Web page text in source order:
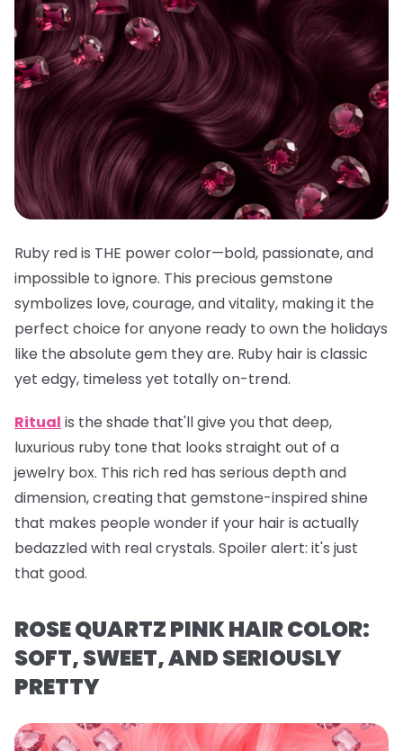
Ruby red is THE power color—bold, passionate, and
impossible to ignore. This precious gemstone
symbolizes love, courage, and vitality, making it the
perfect choice for anyone ready to own the holidays
like the absolute gem they are. Ruby hair is classic
yet edgy, timeless yet totally on-trend.
Ritual is the shade that'll give you that deep,
luxurious ruby tone that looks straight out of a
jewelry box. This rich red has serious depth and
dimension, creating that gemstone-inspired shine
that makes people wonder if your hair is actually
bedazzled with real crystals. Spoiler alert: it's just
that good.
ROSE QUARTZ PINK HAIR COLOR:
SOFT, SWEET, AND SERIOUSLY
PRETTY